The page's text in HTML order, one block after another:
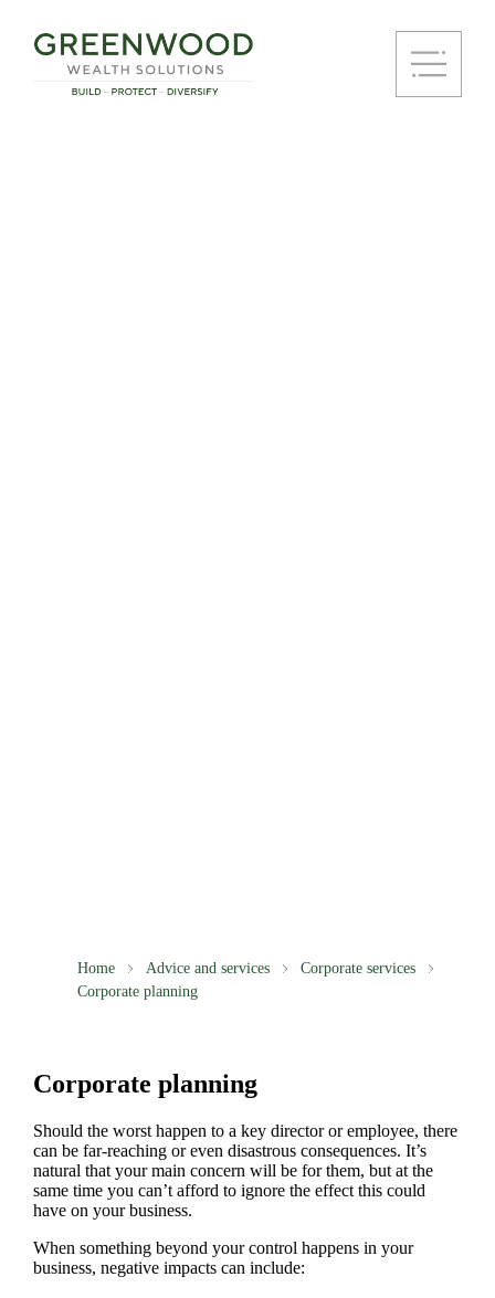
Home Advice and services
Corporate services
Corporate planning
Corporate planning
Should the worst happen to a key director or employee, there
can be far-reaching or even disastrous consequences. It’s
natural that your main concern will be for them, but at the
same time you can’t afford to ignore the effect this could
have on your business.
When something beyond your control happens in your
business, negative impacts can include: